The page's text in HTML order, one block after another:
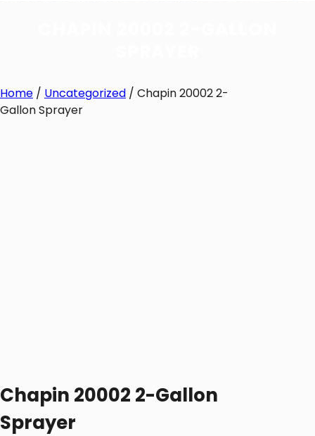
Home / Uncategorized / Chapin 20002 2-
Gallon Sprayer
Chapin 20002 2-Gallon
Sprayer